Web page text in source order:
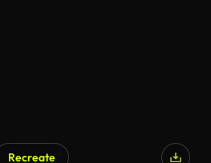
Recreate